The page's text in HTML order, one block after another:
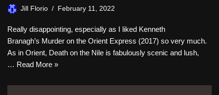
Jill Florio February 11, 2022
Really disappointing, especially as I liked Kenneth
Branagh’s Murder on the Orient Express (2017) so very much.
As in Orient, Death on the Nile is fabulously scenic and lush,
… Read More »